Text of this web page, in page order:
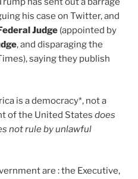
his case on Twitter, and
Judge (appointed by
, and disparaging the
saying they publish
is a democracy*, not a
of the United States does
not rule by unlawful
are : the Executive,